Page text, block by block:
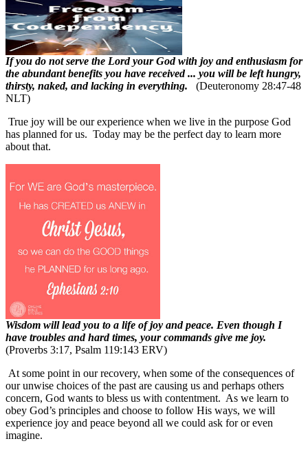
If you do not serve the Lord your God with joy and enthusiasm for
the abundant benefits you have received ... you will be left hungry,
thirsty, naked, and lacking in everything. (Deuteronomy 28:47-48
NLT)
True joy will be our experience when we live in the purpose God
has planned for us. Today may be the perfect day to learn more
about that.
Wisdom will lead you to a life of joy and peace. Even though I
have troubles and hard times, your commands give me joy.
(Proverbs 3:17, Psalm 119:143 ERV)
At some point in our recovery, when some of the consequences of
our unwise choices of the past are causing us and perhaps others
concern, God wants to bless us with contentment. As we learn to
obey God’s principles and choose to follow His ways, we will
experience joy and peace beyond all we could ask for or even
imagine.